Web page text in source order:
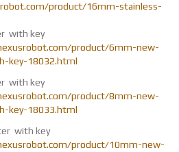
product/16mm-stainless-
with key
product/6mm-new-
key-18032.html
with key
product/8mm-new-
key-18033.html
with key
product/10mm-new-